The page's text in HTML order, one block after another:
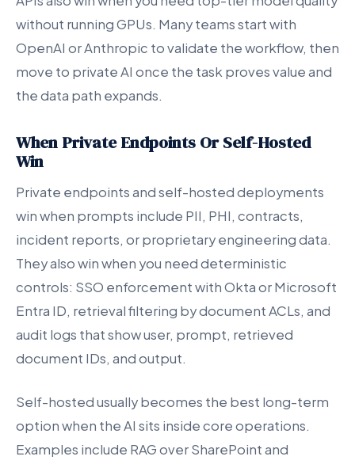
without running GPUs. Many teams start with
OpenAI or Anthropic to validate the workflow, then
move to private AI once the task proves value and
the data path expands.
When Private Endpoints Or Self-Hosted
Win
Private endpoints and self-hosted deployments
win when prompts include PII, PHI, contracts,
incident reports, or proprietary engineering data.
They also win when you need deterministic
controls: SSO enforcement with Okta or Microsoft
Entra ID, retrieval filtering by document ACLs, and
audit logs that show user, prompt, retrieved
document IDs, and output.
Self-hosted usually becomes the best long-term
option when the AI sits inside core operations.
Examples include RAG over SharePoint and